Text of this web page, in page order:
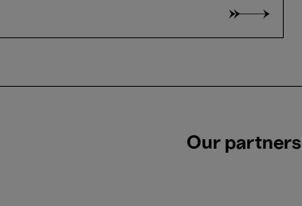
Our partners